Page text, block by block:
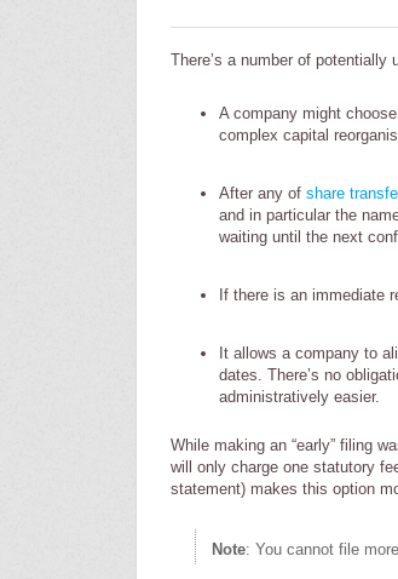
There’s a number of potentially
A company might
complex capital
After any of share
and in particular the
waiting until the next
If there is an immediate
It allows a company to
dates. There’s no
administratively easier.
While making an “early” filing
will only charge one statutory
statement) makes this option
Note: You cannot file